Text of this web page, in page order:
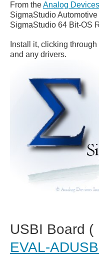
From theAnalog
SigmaStudio
SigmaStudio 64 Bit-OS
Install it, clicking
and any drivers.
USBI Board (
EVAL-